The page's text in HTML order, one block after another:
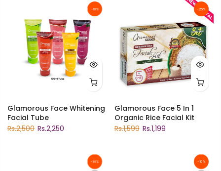
-10%
Glamorous Face Whitening
Facial Tube
Rs.2,500 Rs.2,250
-25%
Glamorous Face 5 In 1
Organic Rice Facial Kit
Rs.1,599 Rs.1,199
-14% -10%